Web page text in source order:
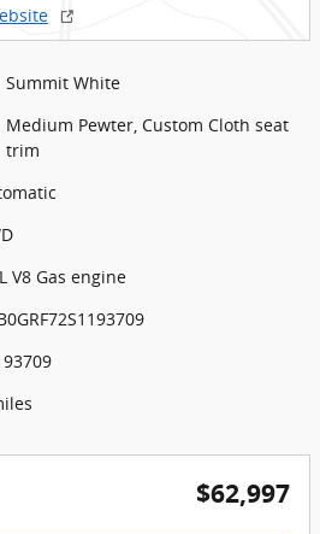
Summit White
Medium Pewter, Custom Cloth seat
trim
V8 Gas engine
$62,997